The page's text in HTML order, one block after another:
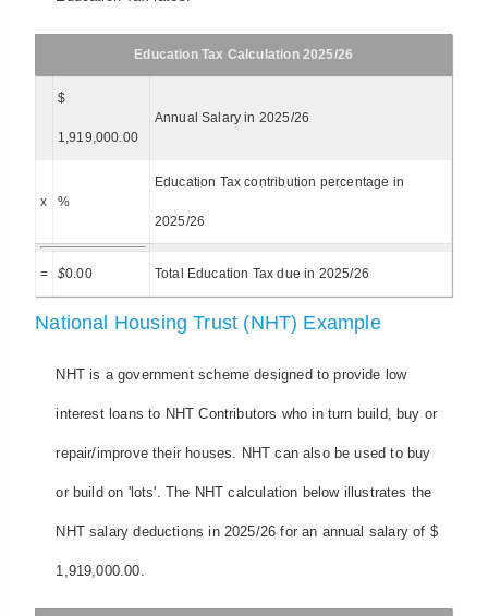
Education Tax Calculation 2025/26
$
1,919,000.00
Annual Salary in 2025/26
x %
Education Tax contribution percentage in
2025/26
= $0.00 Total Education Tax due in 2025/26
National Housing Trust (NHT) Example
NHT is a government scheme designed to provide low
interest loans to NHT Contributors who in turn build, buy or
repair/improve their houses. NHT can also be used to buy
or build on 'lots'. The NHT calculation below illustrates the
NHT salary deductions in 2025/26 for an annual salary of $
1,919,000.00.